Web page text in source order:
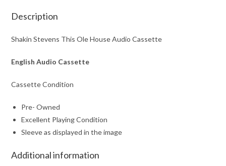
Description
Shakin Stevens This Ole House Audio Cassette
English Audio Cassette
Cassette Condition
Pre- Owned
Excellent Playing Condition
Sleeve as displayed in the image
Additional information